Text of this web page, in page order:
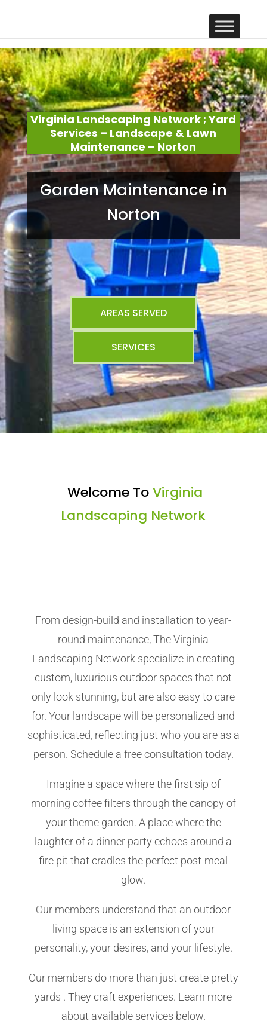
Virginia Landscaping Network ; Yard
Services – Landscape & Lawn
Maintenance – Norton
Garden Maintenance in
Norton
AREAS SERVED
SERVICES
Welcome ToVirginia
Landscaping Network
From design-build and installation to year-
round maintenance, The Virginia
Landscaping Network specialize in creating
custom, luxurious outdoor spaces that not
only look stunning, but are also easy to care
for. Your landscape will be personalized and
sophisticated, reflecting just who you are as a
person. Schedule a free consultation today.
Imagine a space where the first sip of
morning coffee filters through the canopy of
your theme garden. A place where the
laughter of a dinner party echoes around a
fire pit that cradles the perfect post-meal
glow.
Our members understand that an outdoor
living space is an extension of your
personality, your desires, and your lifestyle.
Our members do more than just create pretty
yards . They craft experiences. Learn more
about available services below.